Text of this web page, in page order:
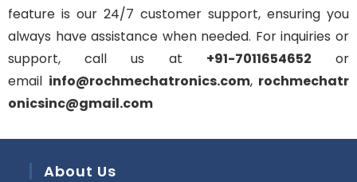
feature is our 24/7 customer support, ensuring you
always have assistance when needed. For inquiries or
support, call us at +91-7011654652
or
email info@rochmechatronics.com, rochmechatr
onicsinc@gmail.com
About Us